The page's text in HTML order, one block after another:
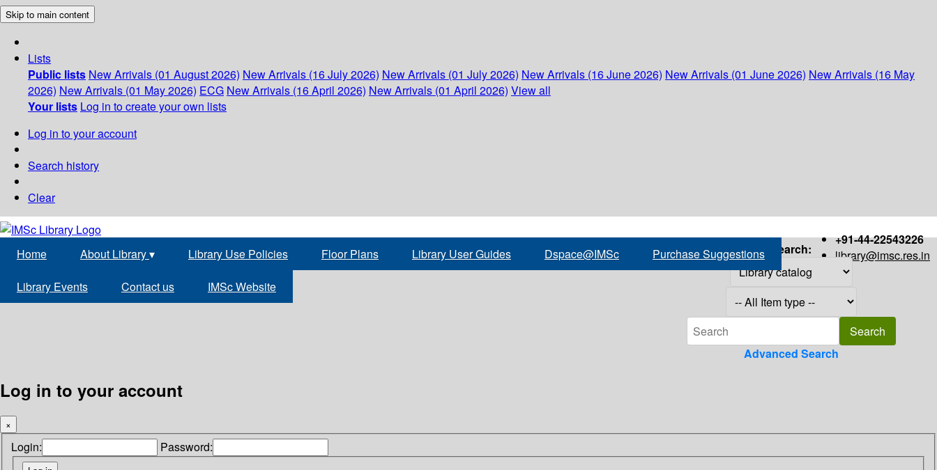
Skip to main content
Lists
Public lists New Arrivals (01 August 2026) New Arrivals (16 July 2026) New Arrivals (01 July 2026) New Arrivals (16 June 2026) New Arrivals (01 June 2026) New Arrivals (16 May
2026) New Arrivals (01 May 2026) ECG New Arrivals (16 April 2026) New Arrivals (01 April 2026) View all
Your lists Log in to create your own lists
Log in to your account
Search history
Clear
+91-44-22543226
library@imsc.res.in
Home About Library▾ Library Use Policies Floor Plans Library User Guides Dspace@IMSc Purchase Suggestions
Library Events Contact us IMSc Website
Search:
Advanced Search
Log in to your account
×
Login: Password: